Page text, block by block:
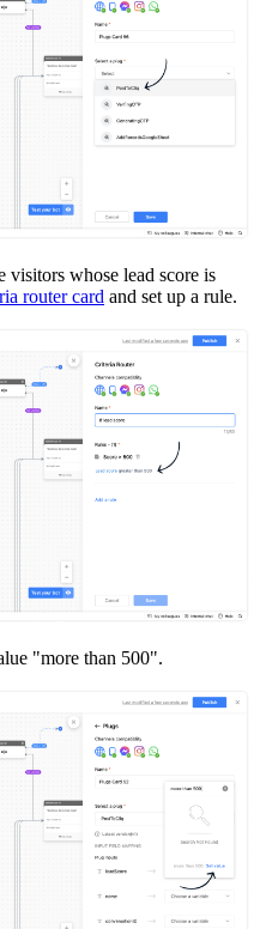
whose lead score is
router card and set up a rule.
"more than 500".